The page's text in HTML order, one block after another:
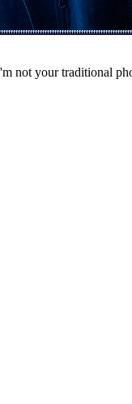
not your traditional